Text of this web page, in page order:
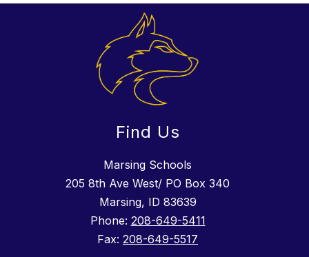
Find Us
Marsing Schools
205 8th Ave West/ PO Box 340
Marsing, ID 83639
Phone: 208-649-5411
Fax: 208-649-5517